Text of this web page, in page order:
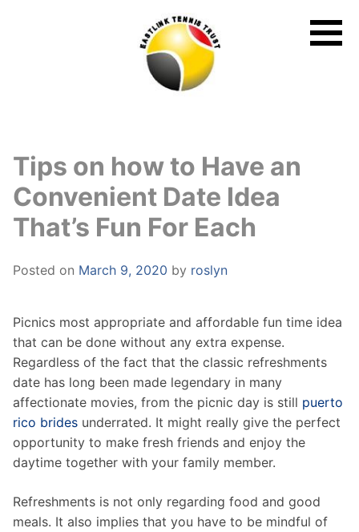
Tips on how to Have an
Convenient Date Idea
That’s Fun For Each
Posted on March 9, 2020 by roslyn
Picnics most appropriate and affordable fun time idea
that can be done without any extra expense.
Regardless of the fact that the classic refreshments
date has long been made legendary in many
affectionate movies, from the picnic day is still puerto
rico brides underrated. It might really give the perfect
opportunity to make fresh friends and enjoy the
daytime together with your family member.
Refreshments is not only regarding food and good
meals. It also implies that you have to be mindful of